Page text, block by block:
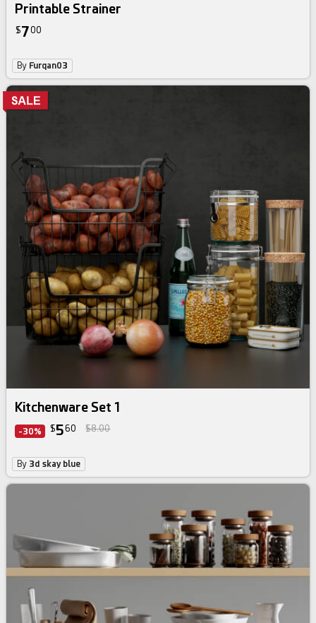
Printable Strainer
$700
By Furqan03
Kitchenware Set 1
-30% $560 $8.00
By 3d skay blue